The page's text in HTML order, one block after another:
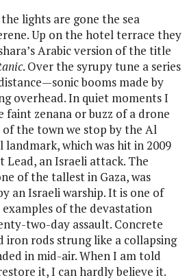
lights are gone the sea
Up on the hotel terrace they
Arabic version of the title
. Over the syrupy tune a series
booms made by
overhead. In quiet moments I
faint zenana or buzz of a drone
the town we stop by the Al
which was hit in 2009
Lead, an Israeli attack. The
of the tallest in Gaza, was
an Israeli warship. It is one of
of the devastation
two-day assault. Concrete
iron rods strung like a collapsing
in mid-air. When I am told
it, I can hardly believe it.